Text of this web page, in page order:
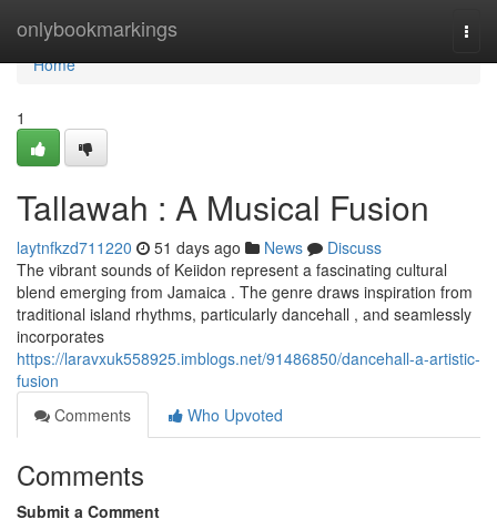
onlybookmarkings
Home
Home
1
Tallawah : A Musical Fusion
laytnfkzd711220 51 days ago News
Discuss
The vibrant sounds of Keiidon represent a fascinating cultural
blend emerging from Jamaica . The genre draws inspiration from
traditional island rhythms, particularly dancehall , and seamlessly
incorporates
https://laravxuk558925.imblogs.net/91486850/dancehall-a-artistic-
fusion
Comments
Who Upvoted
Comments
Submit a Comment